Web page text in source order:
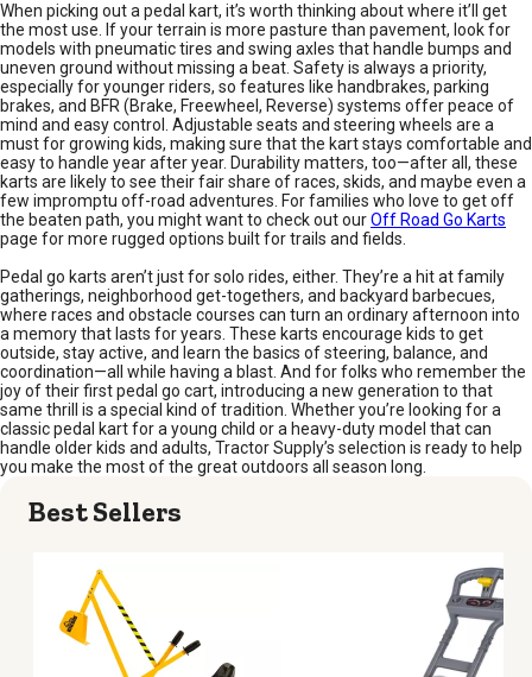
When picking out a pedal kart, it’s worth thinking about where it’ll get
the most use. If your terrain is more pasture than pavement, look for
models with pneumatic tires and swing axles that handle bumps and
uneven ground without missing a beat. Safety is always a priority,
especially for younger riders, so features like handbrakes, parking
brakes, and BFR (Brake, Freewheel, Reverse) systems offer peace of
mind and easy control. Adjustable seats and steering wheels are a
must for growing kids, making sure that the kart stays comfortable and
easy to handle year after year. Durability matters, too—after all, these
karts are likely to see their fair share of races, skids, and maybe even a
few impromptu off-road adventures. For families who love to get off
the beaten path, you might want to check out ourOff Road Go Karts
page for more rugged options built for trails and fields.
Pedal go karts aren’t just for solo rides, either. They’re a hit at family
gatherings, neighborhood get-togethers, and backyard barbecues,
where races and obstacle courses can turn an ordinary afternoon into
a memory that lasts for years. These karts encourage kids to get
outside, stay active, and learn the basics of steering, balance, and
coordination—all while having a blast. And for folks who remember the
joy of their first pedal go cart, introducing a new generation to that
same thrill is a special kind of tradition. Whether you’re looking for a
classic pedal kart for a young child or a heavy-duty model that can
handle older kids and adults, Tractor Supply’s selection is ready to help
you make the most of the great outdoors all season long.
Best Sellers